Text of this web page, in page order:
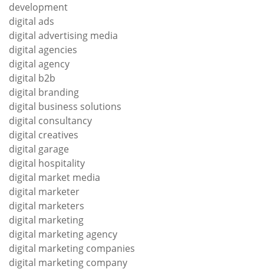
development
digital ads
digital advertising media
digital agencies
digital agency
digital b2b
digital branding
digital business solutions
digital consultancy
digital creatives
digital garage
digital hospitality
digital market media
digital marketer
digital marketers
digital marketing
digital marketing agency
digital marketing companies
digital marketing company